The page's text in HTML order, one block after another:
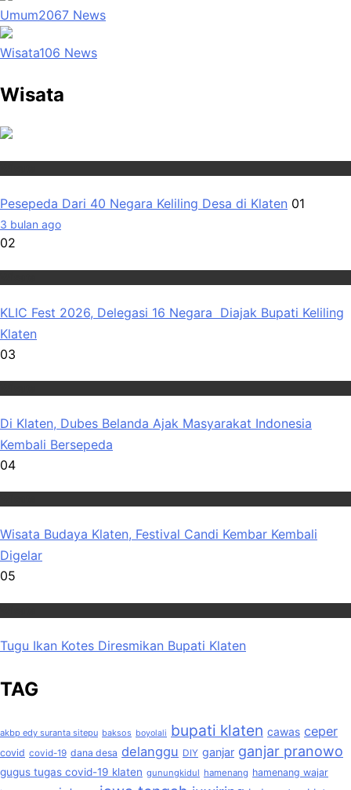
Umum2067 News
Wisata106 News
Wisata
Pesepeda Dari 40 Negara Keliling Desa di Klaten 01
3 bulan ago
02
KLIC Fest 2026, Delegasi 16 Negara Diajak Bupati Keliling
Klaten
03
Di Klaten, Dubes Belanda Ajak Masyarakat Indonesia
Kembali Bersepeda
04
Wisata Budaya Klaten, Festival Candi Kembar Kembali
Digelar
05
Tugu Ikan Kotes Diresmikan Bupati Klaten
TAG
akbp edy suranta sitepu baksos boyolali bupati klaten cawas ceper
covid covid-19 dana desa delanggu DIY ganjar ganjar pranowo
gugus tugas covid-19 klaten gunungkidul hamenang hamenang wajar